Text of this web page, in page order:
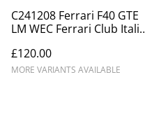
C241208 Ferrari F40 GTE
LM WEC Ferrari Club Italia
£120.00
MORE VARIANTS AVAILABLE